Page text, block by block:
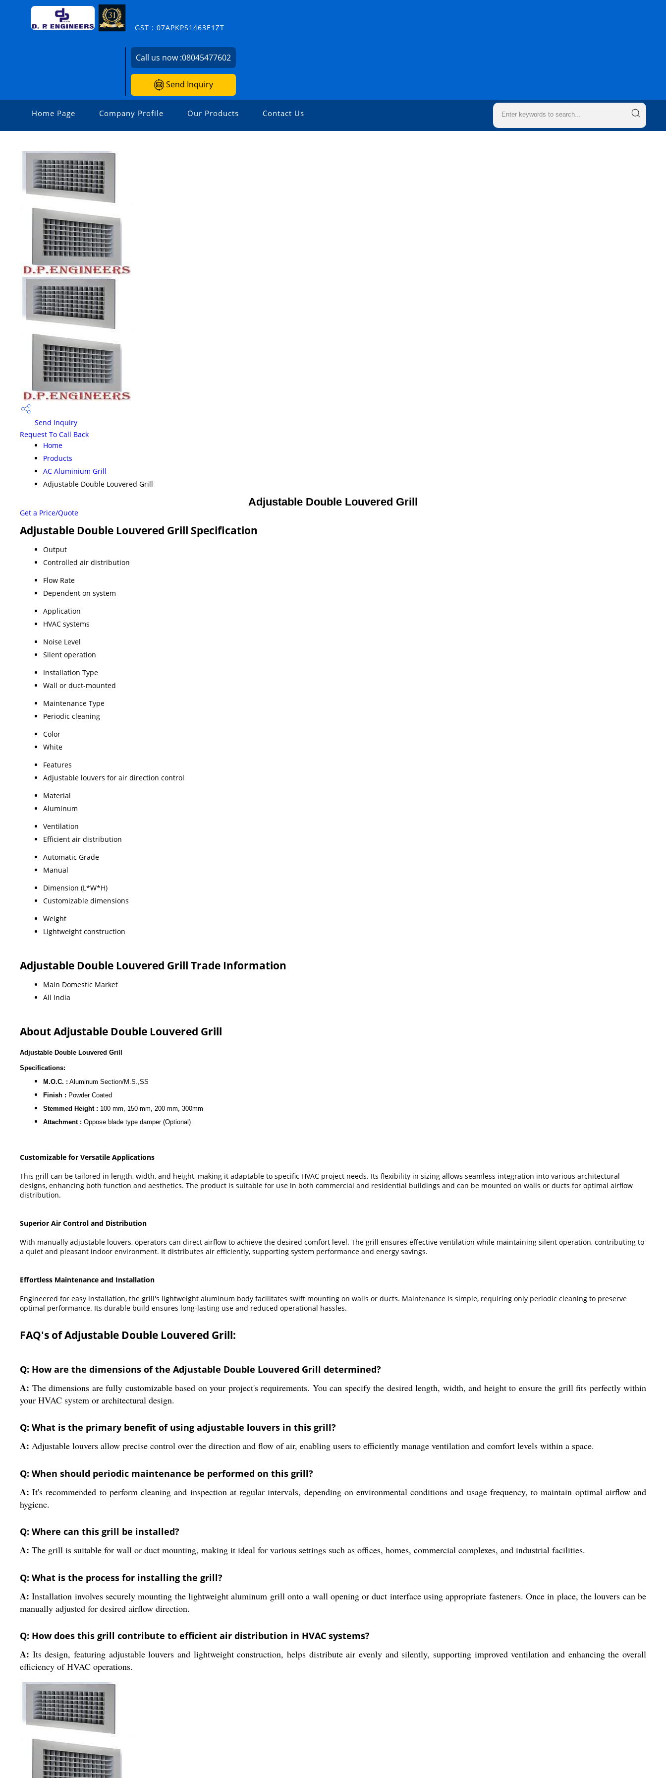
GST : 07APKPS1463E1ZT
Call us now :08045477602
Send Inquiry
Home Page Company Profile Our Products Contact Us
Send Inquiry
Request To Call Back
Home
Products
AC Aluminium Grill
Adjustable Double Louvered Grill
Adjustable Double Louvered Grill
Get a Price/Quote
Adjustable Double Louvered Grill Specification
Output
Controlled air distribution
Flow Rate
Dependent on system
Application
HVAC systems
Noise Level
Silent operation
Installation Type
Wall or duct-mounted
Maintenance Type
Periodic cleaning
Color
White
Features
Adjustable louvers for air direction control
Material
Aluminum
Ventilation
Efficient air distribution
Automatic Grade
Manual
Dimension (L*W*H)
Customizable dimensions
Weight
Lightweight construction
Adjustable Double Louvered Grill Trade Information
Main Domestic Market
All India
About Adjustable Double Louvered Grill
Adjustable Double Louvered Grill
Specifications:
M.O.C. : Aluminum Section/M.S.,SS
Finish : Powder Coated
Stemmed Height : 100 mm, 150 mm, 200 mm, 300mm
Attachment : Oppose blade type damper (Optional)
Customizable for Versatile Applications
This grill can be tailored in length, width, and height, making it adaptable to specific HVAC project needs. Its flexibility in sizing allows seamless integration into various architectural
designs, enhancing both function and aesthetics. The product is suitable for use in both commercial and residential buildings and can be mounted on walls or ducts for optimal airflow
distribution.
Superior Air Control and Distribution
With manually adjustable louvers, operators can direct airflow to achieve the desired comfort level. The grill ensures effective ventilation while maintaining silent operation, contributing to
a quiet and pleasant indoor environment. It distributes air efficiently, supporting system performance and energy savings.
Effortless Maintenance and Installation
Engineered for easy installation, the grill's lightweight aluminum body facilitates swift mounting on walls or ducts. Maintenance is simple, requiring only periodic cleaning to preserve
optimal performance. Its durable build ensures long-lasting use and reduced operational hassles.
FAQ's of Adjustable Double Louvered Grill:
Q: How are the dimensions of the Adjustable Double Louvered Grill determined?
A: The dimensions are fully customizable based on your project's requirements. You can specify the desired length, width, and height to ensure the grill fits perfectly within
your HVAC system or architectural design.
Q: What is the primary benefit of using adjustable louvers in this grill?
A: Adjustable louvers allow precise control over the direction and flow of air, enabling users to efficiently manage ventilation and comfort levels within a space.
Q: When should periodic maintenance be performed on this grill?
A: It's recommended to perform cleaning and inspection at regular intervals, depending on environmental conditions and usage frequency, to maintain optimal airflow and
hygiene.
Q: Where can this grill be installed?
A: The grill is suitable for wall or duct mounting, making it ideal for various settings such as offices, homes, commercial complexes, and industrial facilities.
Q: What is the process for installing the grill?
A: Installation involves securely mounting the lightweight aluminum grill onto a wall opening or duct interface using appropriate fasteners. Once in place, the louvers can be
manually adjusted for desired airflow direction.
Q: How does this grill contribute to efficient air distribution in HVAC systems?
A: Its design, featuring adjustable louvers and lightweight construction, helps distribute air evenly and silently, supporting improved ventilation and enhancing the overall
efficiency of HVAC operations.